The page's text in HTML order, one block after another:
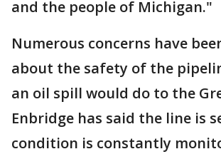
and the people of Michigan."
Numerous concerns have
about the safety of the
an oil spill would do to the
Enbridge has said the line is
condition is constantly